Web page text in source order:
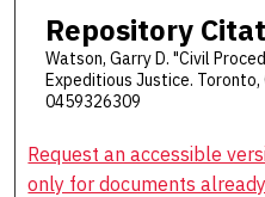
Repository
Watson, Garry D. "Civil
Expeditious Justice. Toronto,
0459326309
Request an accessible
only for documents